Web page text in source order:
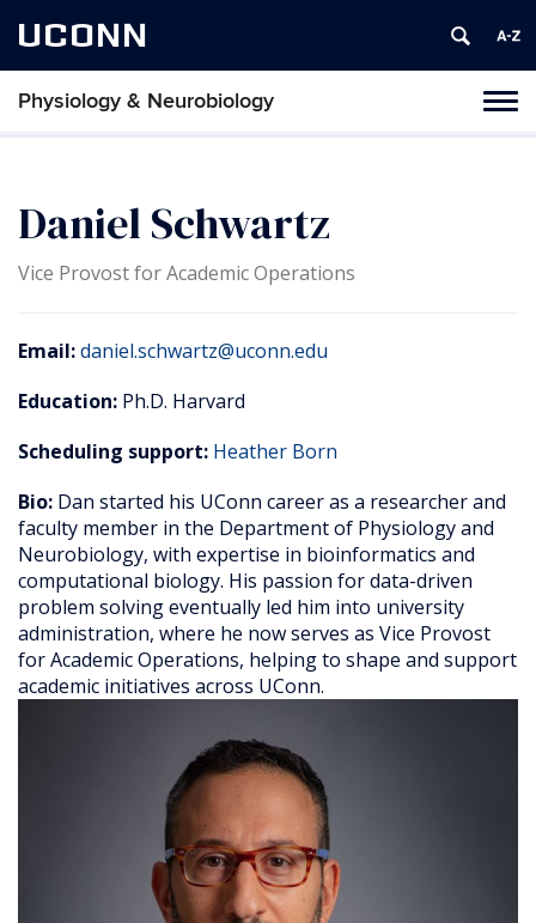
UCONN
Physiology & Neurobiology
Daniel Schwartz
Vice Provost for Academic Operations
Email:daniel.schwartz@uconn.edu
Education: Ph.D. Harvard
Scheduling support: Heather Born
Bio: Dan started his UConn career as a researcher and
faculty member in the Department of Physiology and
Neurobiology, with expertise in bioinformatics and
computational biology. His passion for data-driven
problem solving eventually led him into university
administration, where he now serves as Vice Provost
for Academic Operations, helping to shape and support
academic initiatives across UConn.